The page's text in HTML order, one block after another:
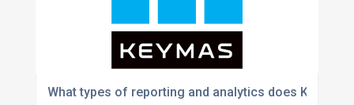
What types of reporting and analytics does